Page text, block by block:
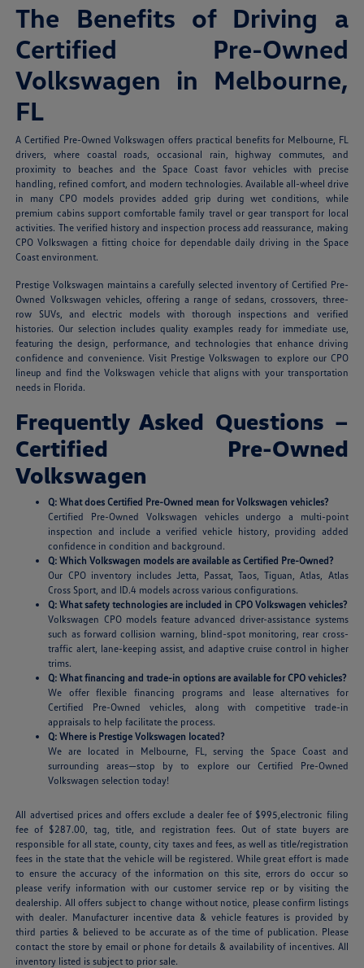
The Benefits of Driving a
Certified Pre-Owned
Volkswagen in Melbourne,
FL
A Certified Pre-Owned Volkswagen offers practical benefits for Melbourne, FL
drivers, where coastal roads, occasional rain, highway commutes, and
proximity to beaches and the Space Coast favor vehicles with precise
handling, refined comfort, and modern technologies. Available all-wheel drive
in many CPO models provides added grip during wet conditions, while
premium cabins support comfortable family travel or gear transport for local
activities. The verified history and inspection process add reassurance, making
CPO Volkswagen a fitting choice for dependable daily driving in the Space
Coast environment.
Prestige Volkswagen maintains a carefully selected inventory of Certified Pre-
Owned Volkswagen vehicles, offering a range of sedans, crossovers, three-
row SUVs, and electric models with thorough inspections and verified
histories. Our selection includes quality examples ready for immediate use,
featuring the design, performance, and technologies that enhance driving
confidence and convenience. Visit Prestige Volkswagen to explore our CPO
lineup and find the Volkswagen vehicle that aligns with your transportation
needs in Florida.
Frequently Asked Questions –
Certified Pre-Owned
Volkswagen
Q: What does Certified Pre-Owned mean for Volkswagen vehicles?
Certified Pre-Owned Volkswagen vehicles undergo a multi-point
inspection and include a verified vehicle history, providing added
confidence in condition and background.
Q: Which Volkswagen models are available as Certified Pre-Owned?
Our CPO inventory includes Jetta, Passat, Taos, Tiguan, Atlas, Atlas
Cross Sport, and ID.4 models across various configurations.
Q: What safety technologies are included in CPO Volkswagen vehicles?
Volkswagen CPO models feature advanced driver-assistance systems
such as forward collision warning, blind-spot monitoring, rear cross-
traffic alert, lane-keeping assist, and adaptive cruise control in higher
trims.
Q: What financing and trade-in options are available for CPO vehicles?
We offer flexible financing programs and lease alternatives for
Certified Pre-Owned vehicles, along with competitive trade-in
appraisals to help facilitate the process.
Q: Where is Prestige Volkswagen located?
We are located in Melbourne, FL, serving the Space Coast and
surrounding areas—stop by to explore our Certified Pre-Owned
Volkswagen selection today!
All advertised prices and offers exclude a dealer fee of $995,electronic filing
fee of $287.00, tag, title, and registration fees. Out of state buyers are
responsible for all state, county, city taxes and fees, as well as title/registration
fees in the state that the vehicle will be registered. While great effort is made
to ensure the accuracy of the information on this site, errors do occur so
please verify information with our customer service rep or by visiting the
dealership. All offers subject to change without notice, please confirm listings
with dealer. Manufacturer incentive data & vehicle features is provided by
third parties & believed to be accurate as of the time of publication. Please
contact the store by email or phone for details & availability of incentives. All
inventory listed is subject to prior sale.